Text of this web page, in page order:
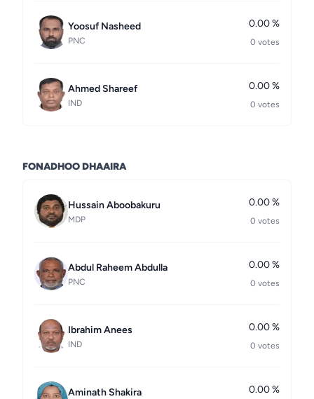
Yoosuf Nasheed
PNC
0.00 %
0 votes
Ahmed Shareef
IND
0.00 %
0 votes
FONADHOO DHAAIRA
Hussain Aboobakuru
MDP
0.00 %
0 votes
Abdul Raheem Abdulla
PNC
0.00 %
0 votes
Ibrahim Anees
IND
0.00 %
0 votes
Aminath Shakira 0.00 %